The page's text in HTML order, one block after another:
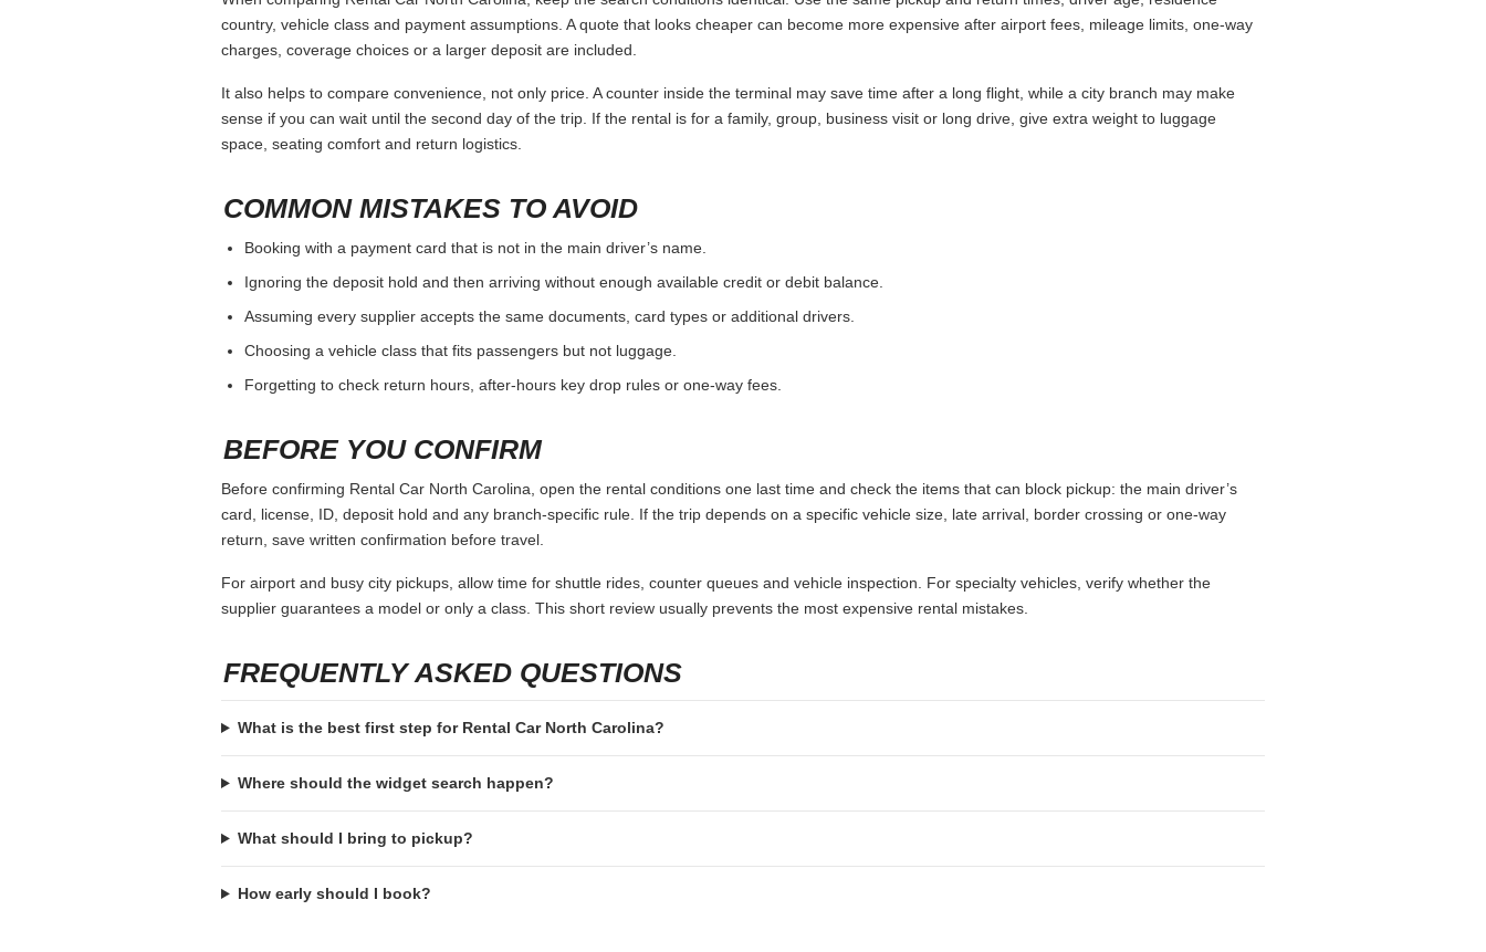
country, vehicle class and payment assumptions. A quote that looks cheaper can become more expensive after airport fees, mileage limits, one-way
charges, coverage choices or a larger deposit are included.
It also helps to compare convenience, not only price. A counter inside the terminal may save time after a long flight, while a city branch may make
sense if you can wait until the second day of the trip. If the rental is for a family, group, business visit or long drive, give extra weight to luggage
space, seating comfort and return logistics.
COMMON MISTAKES TO AVOID
Booking with a payment card that is not in the main driver’s name.
Ignoring the deposit hold and then arriving without enough available credit or debit balance.
Assuming every supplier accepts the same documents, card types or additional drivers.
Choosing a vehicle class that fits passengers but not luggage.
Forgetting to check return hours, after-hours key drop rules or one-way fees.
BEFORE YOU CONFIRM
Before confirming Rental Car North Carolina, open the rental conditions one last time and check the items that can block pickup: the main driver’s
card, license, ID, deposit hold and any branch-specific rule. If the trip depends on a specific vehicle size, late arrival, border crossing or one-way
return, save written confirmation before travel.
For airport and busy city pickups, allow time for shuttle rides, counter queues and vehicle inspection. For specialty vehicles, verify whether the
supplier guarantees a model or only a class. This short review usually prevents the most expensive rental mistakes.
FREQUENTLY ASKED QUESTIONS
What is the best first step for Rental Car North Carolina?
Where should the widget search happen?
What should I bring to pickup?
How early should I book?